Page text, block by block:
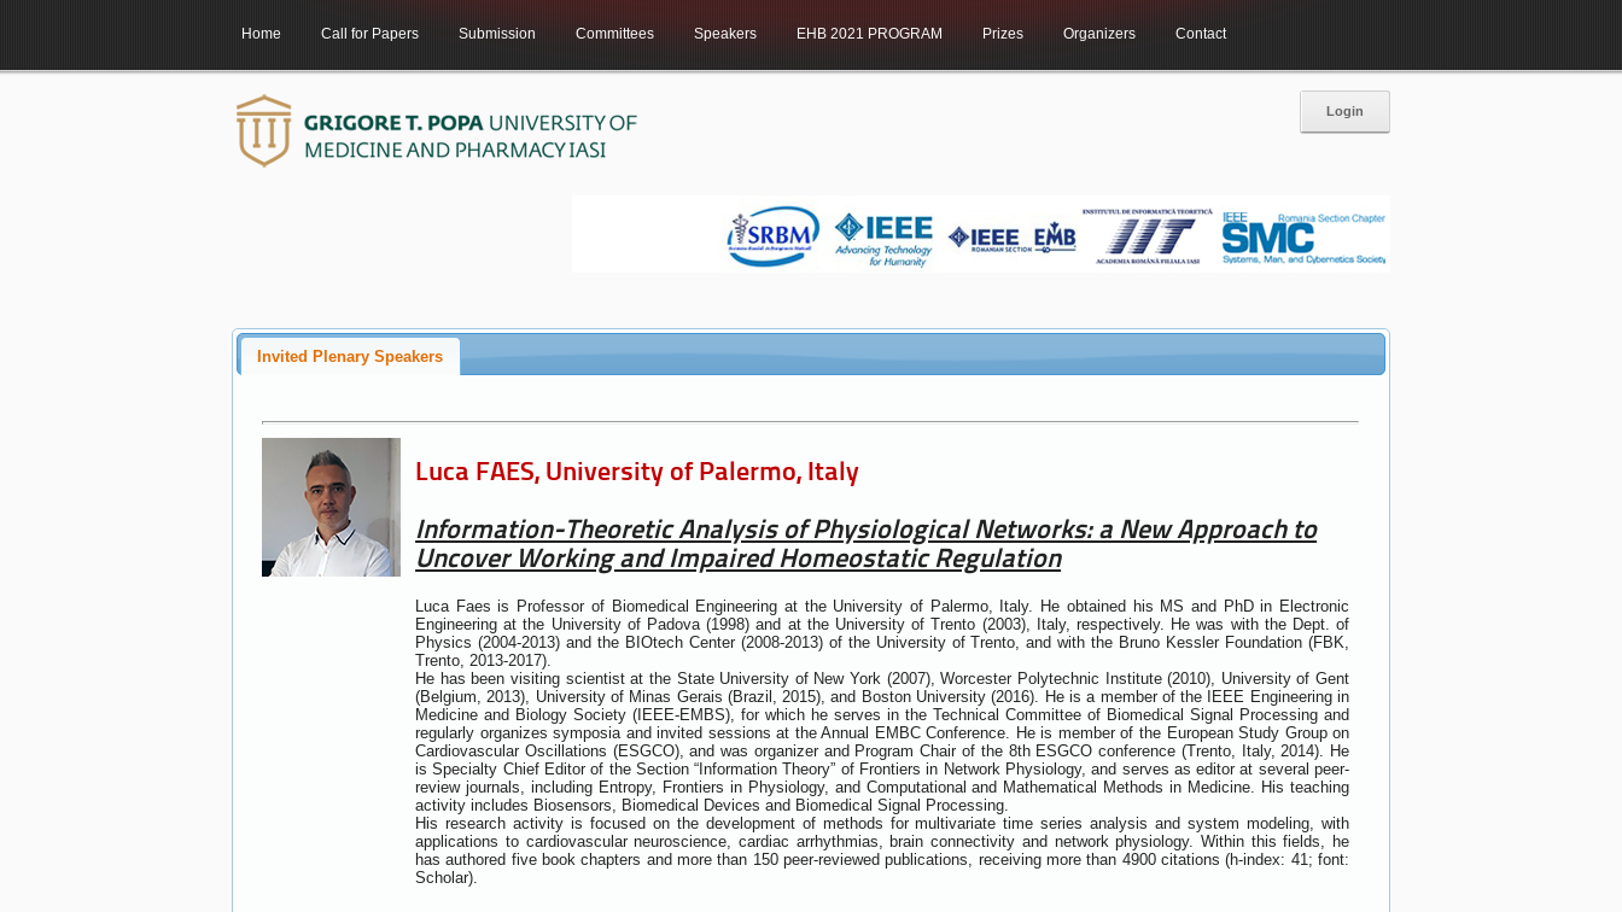
Home Call for Papers Submission Committees Speakers EHB 2021 PROGRAM Prizes Organizers Contact
Login
Invited Plenary Speakers
Luca FAES, University of Palermo, Italy
Information-Theoretic Analysis of Physiological Networks: a New Approach to
Uncover Working and Impaired Homeostatic Regulation
Luca Faes is Professor of Biomedical Engineering at the University of Palermo, Italy. He obtained his MS and PhD in Electronic
Engineering at the University of Padova (1998) and at the University of Trento (2003), Italy, respectively. He was with the Dept. of
Physics (2004-2013) and the BIOtech Center (2008-2013) of the University of Trento, and with the Bruno Kessler Foundation (FBK,
Trento, 2013-2017).
He has been visiting scientist at the State University of New York (2007), Worcester Polytechnic Institute (2010), University of Gent
(Belgium, 2013), University of Minas Gerais (Brazil, 2015), and Boston University (2016). He is a member of the IEEE Engineering in
Medicine and Biology Society (IEEE-EMBS), for which he serves in the Technical Committee of Biomedical Signal Processing and
regularly organizes symposia and invited sessions at the Annual EMBC Conference. He is member of the European Study Group on
Cardiovascular Oscillations (ESGCO), and was organizer and Program Chair of the 8th ESGCO conference (Trento, Italy, 2014). He
is Specialty Chief Editor of the Section “Information Theory” of Frontiers in Network Physiology, and serves as editor at several peer-
review journals, including Entropy, Frontiers in Physiology, and Computational and Mathematical Methods in Medicine. His teaching
activity includes Biosensors, Biomedical Devices and Biomedical Signal Processing.
His research activity is focused on the development of methods for multivariate time series analysis and system modeling, with
applications to cardiovascular neuroscience, cardiac arrhythmias, brain connectivity and network physiology. Within this fields, he
has authored five book chapters and more than 150 peer-reviewed publications, receiving more than 4900 citations (h-index: 41; font:
Scholar).